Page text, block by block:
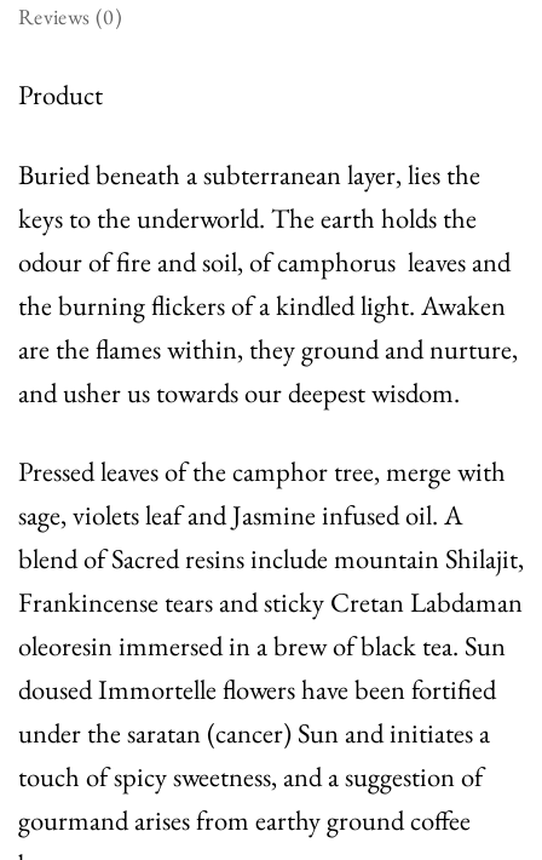
Reviews (0)
Product
Buried beneath a subterranean layer, lies the
keys to the underworld. The earth holds the
odour of fire and soil, of camphorus leaves and
the burning flickers of a kindled light. Awaken
are the flames within, they ground and nurture,
and usher us towards our deepest wisdom.
Pressed leaves of the camphor tree, merge with
sage, violets leaf and Jasmine infused oil. A
blend of Sacred resins include mountain Shilajit,
Frankincense tears and sticky Cretan Labdaman
oleoresin immersed in a brew of black tea. Sun
doused Immortelle flowers have been fortified
under the saratan (cancer) Sun and initiates a
touch of spicy sweetness, and a suggestion of
gourmand arises from earthy ground coffee